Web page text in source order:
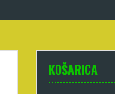
KOŠARICA